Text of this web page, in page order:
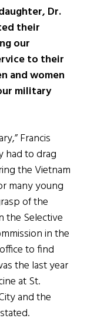
Dr.
their
our
to their
and women
military
Francis
had to drag
the Vietnam
many young
of the
the Selective
in the
to find
the last year
at St.
and the